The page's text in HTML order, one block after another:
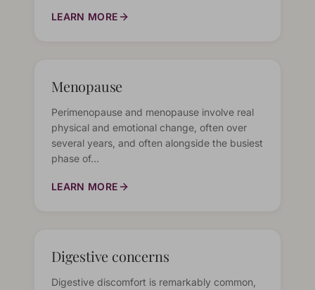
LEARN MORE
Menopause
Perimenopause and menopause involve real
physical and emotional change, often over
several years, and often alongside the busiest
phase of…
LEARN MORE
Digestive concerns
Digestive discomfort is remarkably common,